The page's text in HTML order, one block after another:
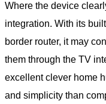
Where the device
integration. With its
border router, it may
them through the TV
excellent clever home
and simplicity than